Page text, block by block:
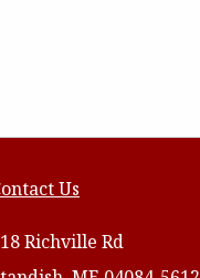
Us
Richville Rd